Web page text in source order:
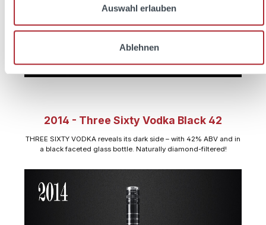
Auswahl erlauben
Ablehnen
2014 - Three Sixty Vodka Black 42
THREE SIXTY VODKA reveals its dark side – with 42% ABV and in
a black faceted glass bottle. Naturally diamond-filtered!